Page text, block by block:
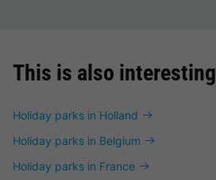
This is also interesting
Holiday parks in Holland
Holiday parks in Belgium
Holiday parks in France